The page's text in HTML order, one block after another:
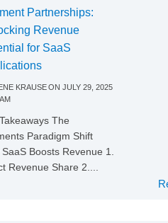
Partnerships:
Revenue
for SaaS
KRAUSEON JULY 29, 2025
The
Paradigm Shift
Boosts Revenue 1.
Revenue Share 2....